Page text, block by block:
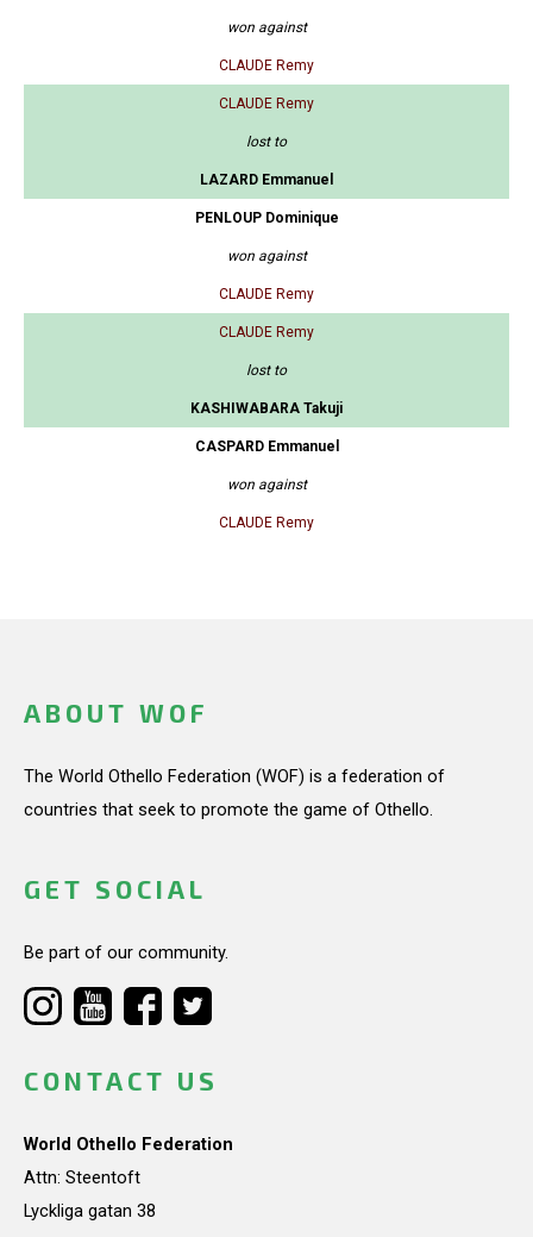
won against
CLAUDE Remy
CLAUDE Remy
lost to
LAZARD Emmanuel
PENLOUP Dominique
won against
CLAUDE Remy
CLAUDE Remy
lost to
KASHIWABARA Takuji
CASPARD Emmanuel
won against
CLAUDE Remy
ABOUT WOF
The World Othello Federation (WOF) is a federation of
countries that seek to promote the game of Othello.
GET SOCIAL
Be part of our community.
CONTACT US
World Othello Federation
Attn: Steentoft
Lyckliga gatan 38